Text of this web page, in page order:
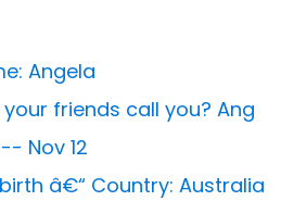
Angela
friends call you? Ang
Nov 12
â€“ Country: Australia